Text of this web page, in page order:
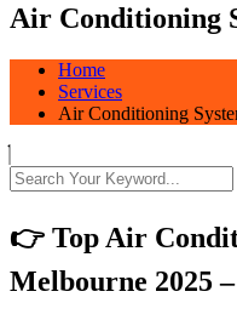
Air Conditioning
Home
Services
Air Conditioning
👉 Top Air
Melbourne 2025